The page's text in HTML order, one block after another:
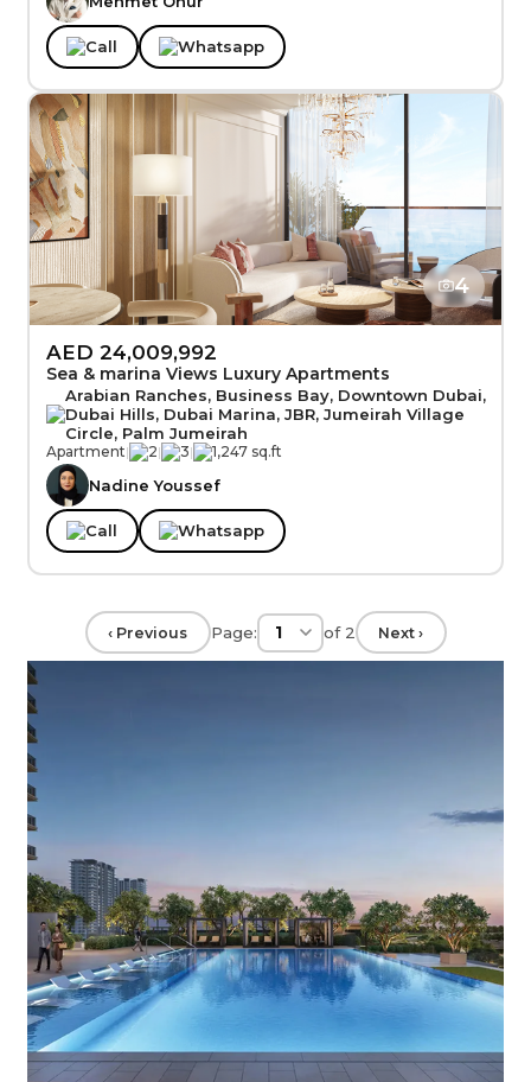
Call Whatsapp
4
AED 24,009,992
Sea & marina Views Luxury Apartments
Arabian Ranches, Business Bay, Downtown Dubai,
Dubai Hills, Dubai Marina, JBR, Jumeirah Village
Circle, Palm Jumeirah
Apartment| 2| 3| 1,247 sq.ft
Nadine Youssef
Call Whatsapp
‹ Previous Page: of 2 Next ›